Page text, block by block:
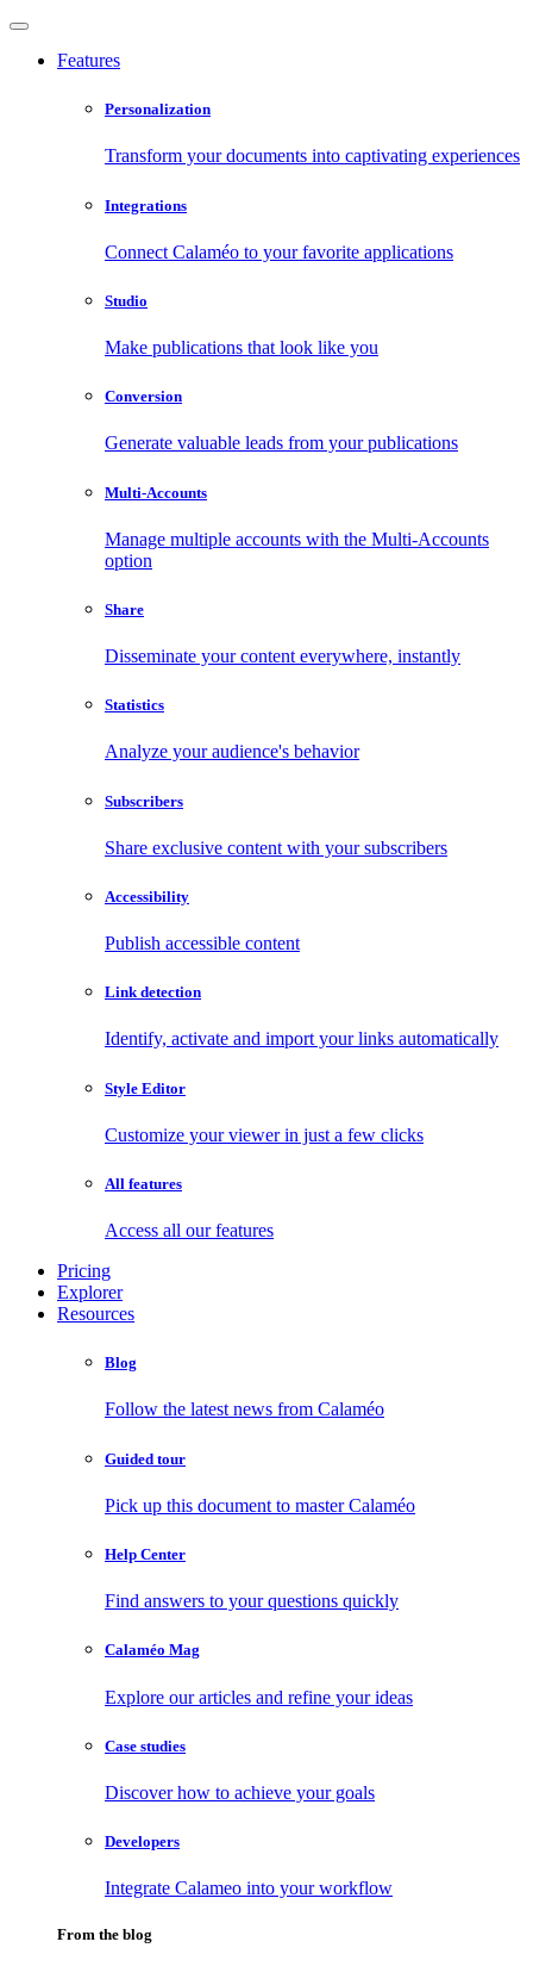
Features
Personalization
Transform your documents into captivating experiences
Integrations
Connect Calaméo to your favorite applications
Studio
Make publications that look like you
Conversion
Generate valuable leads from your publications
Multi-Accounts
Manage multiple accounts with the Multi-Accounts
option
Share
Disseminate your content everywhere, instantly
Statistics
Analyze your audience's behavior
Subscribers
Share exclusive content with your subscribers
Accessibility
Publish accessible content
Link detection
Identify, activate and import your links automatically
Style Editor
Customize your viewer in just a few clicks
All features
Access all our features
Pricing
Explorer
Resources
Blog
Follow the latest news from Calaméo
Guided tour
Pick up this document to master Calaméo
Help Center
Find answers to your questions quickly
Calaméo Mag
Explore our articles and refine your ideas
Case studies
Discover how to achieve your goals
Developers
Integrate Calameo into your workflow
From the blog